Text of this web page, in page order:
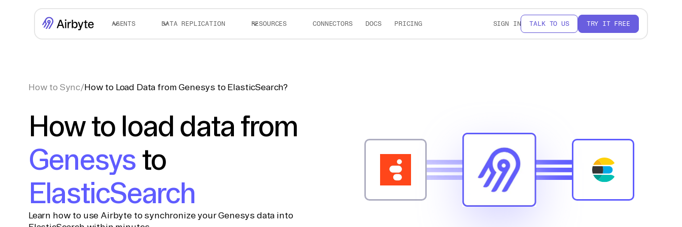
AGENTS DATA REPLICATION RESOURCES CONNECTORS DOCS PRICING SIGN IN TALK TO US TRY IT FREE
How to Sync/How to Load Data from Genesys to ElasticSearch?
How to load data from
Genesys to
ElasticSearch
Learn how to use Airbyte to synchronize your Genesys data into